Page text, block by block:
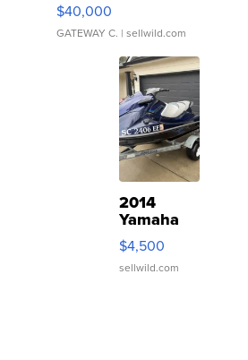
$40,000
GATEWAY C. | sellwild.com
2014
Yamaha
VX Deluxe
$4,500
sellwild.com